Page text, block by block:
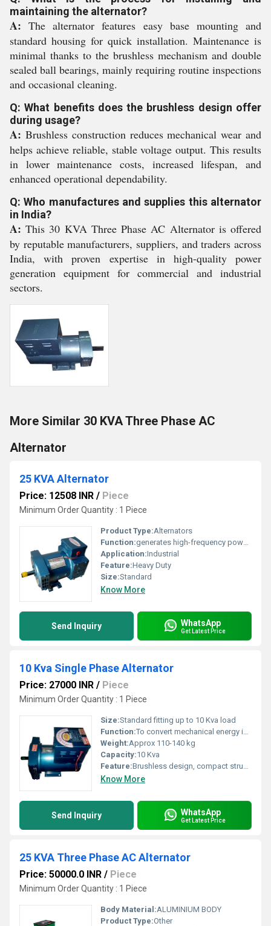
maintaining the alternator?
A: The alternator features easy base mounting and
standard housing for quick installation. Maintenance is
minimal thanks to the brushless mechanism and double
sealed ball bearings, mainly requiring routine inspections
and occasional cleaning.
Q: What benefits does the brushless design offer
during usage?
A: Brushless construction reduces mechanical wear and
helps achieve reliable, stable voltage output. This results
in lower maintenance costs, increased lifespan, and
enhanced operational dependability.
Q: Who manufactures and supplies this alternator
in India?
A: This 30 KVA Three Phase AC Alternator is offered
by reputable manufacturers, suppliers, and traders across
India, with proven expertise in high-quality power
generation equipment for commercial and industrial
sectors.
More Similar 30 KVA Three Phase AC
Alternator
25 KVA Alternator
Price: 12508 INR / Piece
Minimum Order Quantity : 1 Piece
Product Type:Alternators
Function:generates high-frequency power for welding
Application:Industrial
Feature:Heavy Duty
Size:Standard
Know More
Send Inquiry WhatsApp
Get Latest Price
10 Kva Single Phase Alternator
Price: 27000 INR / Piece
Minimum Order Quantity : 1 Piece
Size:Standard fitting up to 10 Kva load
Function:To convert mechanical energy into single phase electrical energy
Weight:Approx 110-140 kg
Capacity:10 Kva
Feature:Brushless design, compact structure, reliable performance
Know More
Send Inquiry WhatsApp
Get Latest Price
25 KVA Three Phase AC Alternator
Price: 50000.0 INR / Piece
Minimum Order Quantity : 1 Piece
Body Material:ALUMINIUM BODY
Product Type:Other